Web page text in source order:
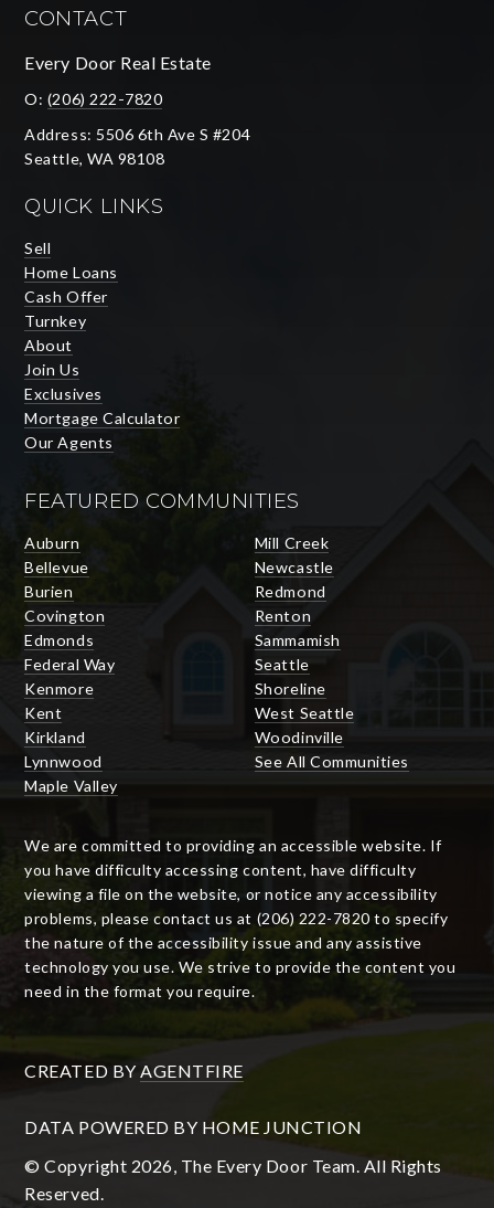
CONTACT
Every Door Real Estate
O: (206) 222-7820
Address: 5506 6th Ave S #204
Seattle, WA 98108
QUICK LINKS
Sell
Home Loans
Cash Offer
Turnkey
About
Join Us
Exclusives
Mortgage Calculator
Our Agents
FEATURED COMMUNITIES
Auburn
Bellevue
Burien
Covington
Edmonds
Federal Way
Kenmore
Kent
Kirkland
Lynnwood
Maple Valley
Mill Creek
Newcastle
Redmond
Renton
Sammamish
Seattle
Shoreline
West Seattle
Woodinville
See All Communities
We are committed to providing an accessible website. If
you have difficulty accessing content, have difficulty
viewing a file on the website, or notice any accessibility
problems, please contact us at (206) 222-7820 to specify
the nature of the accessibility issue and any assistive
technology you use. We strive to provide the content you
need in the format you require.
CREATED BY AGENTFIRE
DATA POWERED BY HOME JUNCTION
© Copyright 2026, The Every Door Team. All Rights
Reserved.